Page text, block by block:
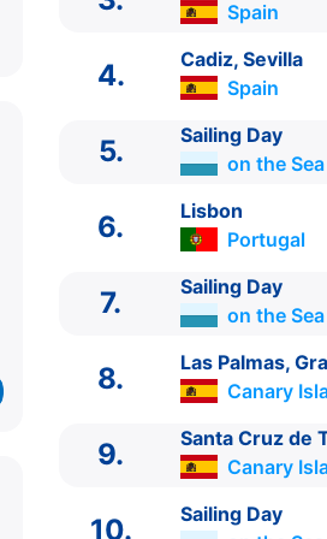
ITINERARIU
Barcelona Spain ⚓ -
3. Malaga Spain 08:00 -
Cadiz, Sevilla Spain
Sailing Day on the Sea
6. Lisbon Portugal 08:00
8. Las Palmas, Gran
Spain
4. Cadiz, Sevilla
Spain
5.
Sailing Day
on the Sea
6. Lisbon
Portugal
7.
Sailing Day
on the Sea
8. Las Palmas,
Canary
9. Santa Cruz de
Canary
10.
Sailing Day